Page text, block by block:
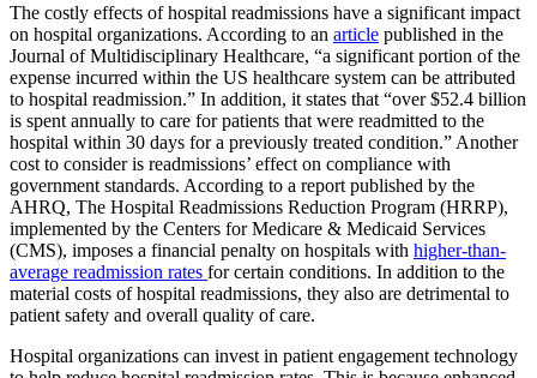
The costly effects of hospital readmissions have a significant impact
on hospital organizations. According to an article published in the
Journal of Multidisciplinary Healthcare, “a significant portion of the
expense incurred within the US healthcare system can be attributed
to hospital readmission.” In addition, it states that “over $52.4 billion
is spent annually to care for patients that were readmitted to the
hospital within 30 days for a previously treated condition.” Another
cost to consider is readmissions’ effect on compliance with
government standards. According to a report published by the
AHRQ, The Hospital Readmissions Reduction Program (HRRP),
implemented by the Centers for Medicare & Medicaid Services
(CMS), imposes a financial penalty on hospitals with higher-than-
average readmission rates for certain conditions. In addition to the
material costs of hospital readmissions, they also are detrimental to
patient safety and overall quality of care.
Hospital organizations can invest in patient engagement technology